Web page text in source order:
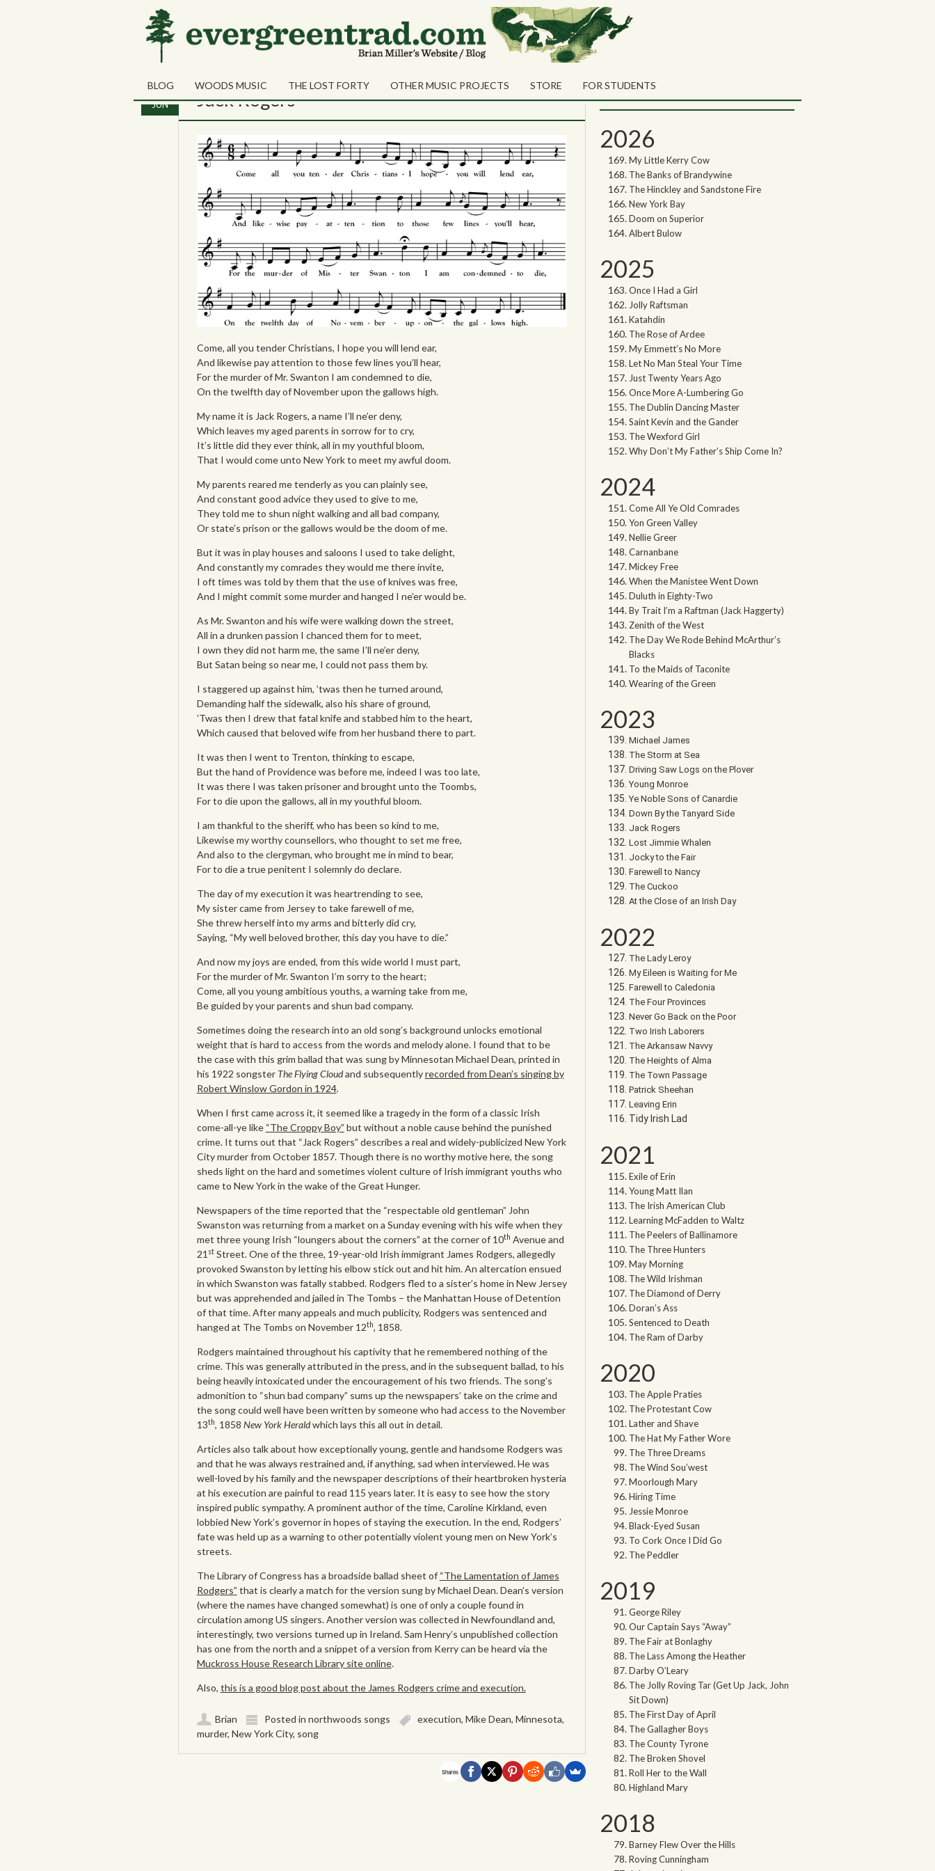
BLOG WOODS MUSIC THE LOST FORTY OTHER MUSIC PROJECTS STORE FOR STUDENTS
Monthly Archives:
13
JUN Jack Rogers
Come, all you tender Christians, I hope you will lend ear,
And likewise pay attention to those few lines you’ll hear,
For the murder of Mr. Swanton I am condemned to die,
On the twelfth day of November upon the gallows high.
My name it is Jack Rogers, a name I’ll ne’er deny,
Which leaves my aged parents in sorrow for to cry,
It’s little did they ever think, all in my youthful bloom,
That I would come unto New York to meet my awful doom.
My parents reared me tenderly as you can plainly see,
And constant good advice they used to give to me,
They told me to shun night walking and all bad company,
Or state’s prison or the gallows would be the doom of me.
But it was in play houses and saloons I used to take delight,
And constantly my comrades they would me there invite,
I oft times was told by them that the use of knives was free,
And I might commit some murder and hanged I ne’er would be.
As Mr. Swanton and his wife were walking down the street,
All in a drunken passion I chanced them for to meet,
I own they did not harm me, the same I’ll ne’er deny,
But Satan being so near me, I could not pass them by.
I staggered up against him, ’twas then he turned around,
Demanding half the sidewalk, also his share of ground,
’Twas then I drew that fatal knife and stabbed him to the heart,
Which caused that beloved wife from her husband there to part.
It was then I went to Trenton, thinking to escape,
But the hand of Providence was before me, indeed I was too late,
It was there I was taken prisoner and brought unto the Toombs,
For to die upon the gallows, all in my youthful bloom.
I am thankful to the sheriff, who has been so kind to me,
Likewise my worthy counsellors, who thought to set me free,
And also to the clergyman, who brought me in mind to bear,
For to die a true penitent I solemnly do declare.
The day of my execution it was heartrending to see,
My sister came from Jersey to take farewell of me,
She threw herself into my arms and bitterly did cry,
Saying, “My well beloved brother, this day you have to die.”
And now my joys are ended, from this wide world I must part,
For the murder of Mr. Swanton I’m sorry to the heart;
Come, all you young ambitious youths, a warning take from me,
Be guided by your parents and shun bad company.
Sometimes doing the research into an old song’s background unlocks emotional
weight that is hard to access from the words and melody alone. I found that to be
the case with this grim ballad that was sung by Minnesotan Michael Dean, printed in
his 1922 songster The Flying Cloudand subsequentlyrecorded from Dean’s singing by
Robert Winslow Gordon in 1924.
When I first came across it, it seemed like a tragedy in the form of a classic Irish
come-all-ye like “The Croppy Boy” but without a noble cause behind the punished
crime. It turns out that “Jack Rogers” describes a real and widely-publicized New York
City murder from October 1857. Though there is no worthy motive here, the song
sheds light on the hard and sometimes violent culture of Irish immigrant youths who
came to New York in the wake of the Great Hunger.
Newspapers of the time reported that the “respectable old gentleman” John
Swanston was returning from a market on a Sunday evening with his wife when they
met three young Irish “loungers about the corners” at the corner of 10th Avenue and
21 stStreet. One of the three, 19-year-old Irish immigrant James Rodgers, allegedly
provoked Swanston by letting his elbow stick out and hit him. An altercation ensued
in which Swanston was fatally stabbed. Rodgers fled to a sister’s home in New Jersey
but was apprehended and jailed in The Tombs – the Manhattan House of Detention
of that time. After many appeals and much publicity, Rodgers was sentenced and
hanged at The Tombs on November 12th, 1858.
Rodgers maintained throughout his captivity that he remembered nothing of the
crime. This was generally attributed in the press, and in the subsequent ballad, to his
being heavily intoxicated under the encouragement of his two friends. The song’s
admonition to “shun bad company” sums up the newspapers’ take on the crime and
the song could well have been written by someone who had access to the November
13th, 1858 New York Heraldwhich lays this all out in detail.
Articles also talk about how exceptionally young, gentle and handsome Rodgers was
and that he was always restrained and, if anything, sad when interviewed. He was
well-loved by his family and the newspaper descriptions of their heartbroken hysteria
at his execution are painful to read 115 years later. It is easy to see how the story
inspired public sympathy. A prominent author of the time, Caroline Kirkland, even
lobbied New York’s governor in hopes of staying the execution. In the end, Rodgers’
fate was held up as a warning to other potentially violent young men on New York’s
streets.
The Library of Congress has a broadside ballad sheet of “The Lamentation of James
Rodgers” that is clearly a match for the version sung by Michael Dean. Dean’s version
(where the names have changed somewhat) is one of only a couple found in
circulation among US singers. Another version was collected in Newfoundland and,
interestingly, two versions turned up in Ireland. Sam Henry’s unpublished collection
has one from the north and a snippet of a version from Kerry can be heard via the
Muckross House Research Library site online.
Also, this is a good blog post about the James Rodgers crime and execution.
Brian Posted in northwoods songs execution, Mike Dean, Minnesota,
murder, New York City, song
Shares
Search the Northwoods Songs Blog
2026
My Little Kerry Cow
The Banks of Brandywine
The Hinckley and Sandstone Fire
New York Bay
Doom on Superior
Albert Bulow
2025
Once I Had a Girl
Jolly Raftsman
Katahdin
The Rose of Ardee
My Emmett’s No More
Let No Man Steal Your Time
Just Twenty Years Ago
Once More A-Lumbering Go
The Dublin Dancing Master
Saint Kevin and the Gander
The Wexford Girl
Why Don’t My Father’s Ship Come In?
2024
Come All Ye Old Comrades
Yon Green Valley
Nellie Greer
Carnanbane
Mickey Free
When the Manistee Went Down
Duluth in Eighty-Two
By Trait I’m a Raftman (Jack Haggerty)
Zenith of the West
The Day We Rode Behind McArthur’s
Blacks
To the Maids of Taconite
Wearing of the Green
2023
Michael James
The Storm at Sea
Driving Saw Logs on the Plover
Young Monroe
Ye Noble Sons of Canardie
Down By the Tanyard Side
Jack Rogers
Lost Jimmie Whalen
Jocky to the Fair
Farewell to Nancy
The Cuckoo
At the Close of an Irish Day
2022
The Lady Leroy
My Eileen is Waiting for Me
Farewell to Caledonia
The Four Provinces
Never Go Back on the Poor
Two Irish Laborers
The Arkansaw Navvy
The Heights of Alma
The Town Passage
Patrick Sheehan
Leaving Erin
Tidy Irish Lad
2021
Exile of Erin
Young Matt Ilan
The Irish American Club
Learning McFadden to Waltz
The Peelers of Ballinamore
The Three Hunters
May Morning
The Wild Irishman
The Diamond of Derry
Doran’s Ass
Sentenced to Death
The Ram of Darby
2020
The Apple Praties
The Protestant Cow
Lather and Shave
The Hat My Father Wore
The Three Dreams
The Wind Sou’west
Moorlough Mary
Hiring Time
Jessie Monroe
Black-Eyed Susan
To Cork Once I Did Go
The Peddler
2019
George Riley
Our Captain Says “Away”
The Fair at Bonlaghy
The Lass Among the Heather
Darby O’Leary
The Jolly Roving Tar (Get Up Jack, John
Sit Down)
The First Day of April
The Gallagher Boys
The County Tyrone
The Broken Shovel
Roll Her to the Wall
Highland Mary
2018
Barney Flew Over the Hills
Roving Cunningham